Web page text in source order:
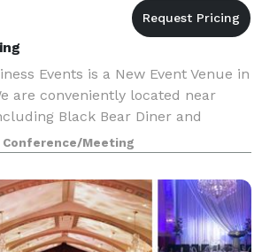
Events is a New Event Venue in
are conveniently located near
Black Bear Diner and
plenty of free upfront
parking for you and your
Conference/Meeting